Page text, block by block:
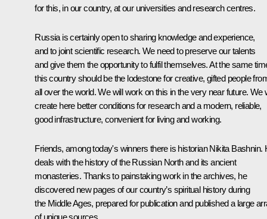
for this, in our country, at our universities and research centres.
Russia is certainly open to sharing knowledge and experience,
and to joint scientific research. We need to preserve our talents
and give them the opportunity to fulfil themselves. At the same
this country should be the lodestone for creative, gifted people
all over the world. We will work on this in the very near future. We
create here better conditions for research and a modern, reliable,
good infrastructure, convenient for living and working.
Friends, among today's winners there is historian Nikita Bashnin.
deals with the history of the Russian North and its ancient
monasteries. Thanks to painstaking work in the archives, he
discovered new pages of our country’s spiritual history during
the Middle Ages, prepared for publication and published a large
of unique sources.